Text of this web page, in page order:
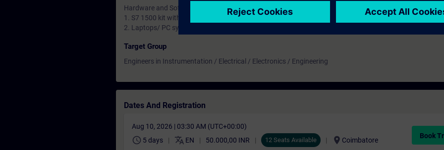
Hardware and Software to be used:
1. S7 1500 kit with HMI panel
2. Laptops/ PC systems installed with TIA Portal V15 software
Target Group
Engineers in Instrumentation / Electrical / Electronics / Engineering
Dates And Registration
Aug 10, 2026 | 03:30 AM (UTC+00:00)
schedule 5 days translate EN 50.000,00 INR 12 Seats Available location_on Coimbatore
Book